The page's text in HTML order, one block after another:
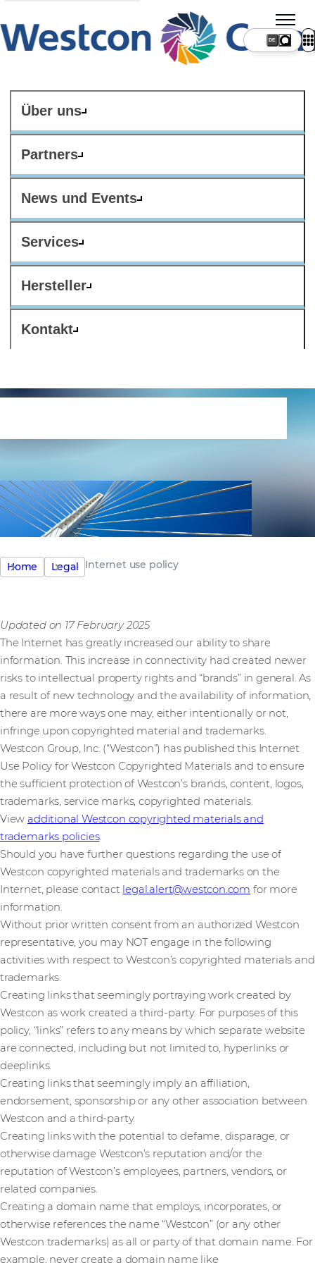
Über uns
Partners
News und Events
Services
Hersteller
Kontakt
DE
Home Legal Internet use policy
Updated on 17 February 2025
The Internet has greatly increased our ability to share
information. This increase in connectivity had created newer
risks to intellectual property rights and “brands” in general. As
a result of new technology and the availability of information,
there are more ways one may, either intentionally or not,
infringe upon copyrighted material and trademarks.
Westcon Group, Inc. (“Westcon”) has published this Internet
Use Policy for Westcon Copyrighted Materials and to ensure
the sufficient protection of Westcon’s brands, content, logos,
trademarks, service marks, copyrighted materials.
View additional Westcon copyrighted materials and
trademarks policies.
Should you have further questions regarding the use of
Westcon copyrighted materials and trademarks on the
Internet, please contact legal.alert@westcon.com for more
information.
Without prior written consent from an authorized Westcon
representative, you may NOT engage in the following
activities with respect to Westcon’s copyrighted materials and
trademarks:
Creating links that seemingly portraying work created by
Westcon as work created a third-party. For purposes of this
policy, “links” refers to any means by which separate website
are connected, including but not limited to, hyperlinks or
deeplinks.
Creating links that seemingly imply an affiliation,
endorsement, sponsorship or any other association between
Westcon and a third-party.
Creating links with the potential to defame, disparage, or
otherwise damage Westcon’s reputation and/or the
reputation of Westcon’s employees, partners, vendors, or
related companies.
Creating a domain name that employs, incorporates, or
otherwise references the name “Westcon” (or any other
Westcon trademarks) as all or party of that domain name. For
example, never create a domain name like